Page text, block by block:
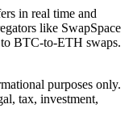
in real time and
like SwapSpace
BTC-to-ETH swaps.
purposes only.
tax, investment,